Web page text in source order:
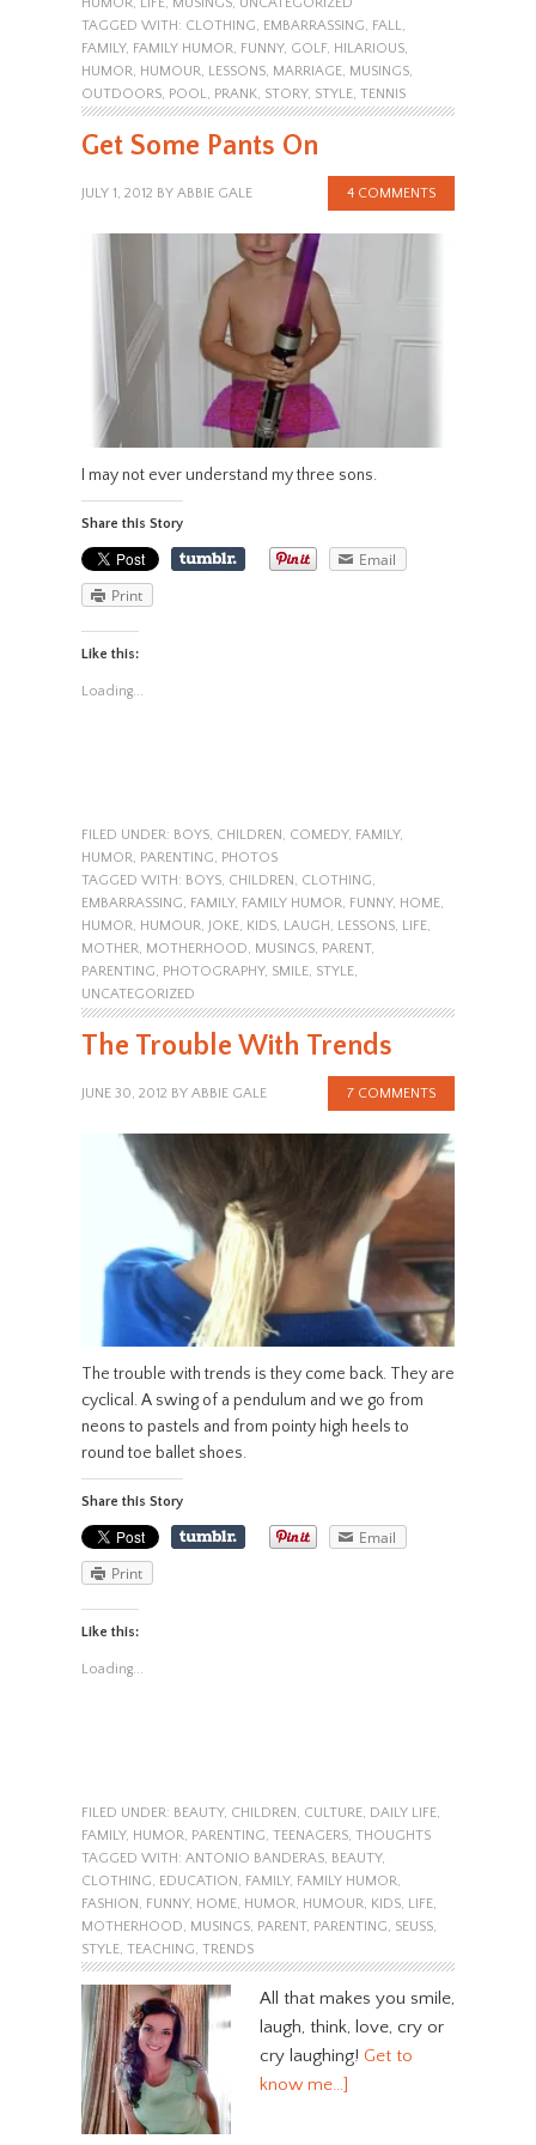
TAGGED WITH: CLOTHING, EMBARRASSING, FALL,
FAMILY, FAMILY HUMOR, FUNNY, GOLF, HILARIOUS,
HUMOR, HUMOUR, LESSONS, MARRIAGE, MUSINGS,
OUTDOORS, POOL, PRANK, STORY, STYLE, TENNIS
Get Some Pants On
JULY 1, 2012 BY ABBIE GALE 4 COMMENTS
I may not ever understand my three sons.
Share this Story
Email
Print
Like this:
Loading...
FILED UNDER: BOYS, CHILDREN COMEDY, FAMILY,
HUMOR
PARENTING
PHOTOS
TAGGED WITH: BOYS, CHILDREN CLOTHING
EMBARRASSING
FAMILY, FAMILY HUMOR FUNNY, HOME,
HUMOR
HUMOUR JOKE, KIDS, LAUGH LESSONS, LIFE,
MOTHER
MOTHERHOOD MUSINGS, PARENT,
PARENTING
PHOTOGRAPHY, SMILE, STYLE,
UNCATEGORIZED
The Trouble With Trends
JUNE 30, 2012 BY ABBIE GALE 7 COMMENTS
The trouble with trends is they come back. They are
cyclical. A swing of a pendulum and we go from
neons to pastels and from pointy high heels to
round toe ballet shoes.
Share this Story
Email
Print
Like this:
Loading...
FILED UNDER: BEAUTY, CHILDREN , CULTURE, DAILY LIFE,
FAMILY, HUMOR, PARENTING, TEENAGERS, THOUGHTS
TAGGED WITH: ANTONIO BANDERAS, BEAUTY,
CLOTHING, EDUCATION , FAMILY, FAMILY HUMOR,
FASHION , FUNNY, HOME, HUMOR, HUMOUR, KIDS, LIFE,
MOTHERHOOD, MUSINGS, PARENT, PARENTING, SEUSS,
STYLE, TEACHING, TRENDS
All that makes you smile,
laugh, think, love, cry or
cry laughing! Get to
know me…]